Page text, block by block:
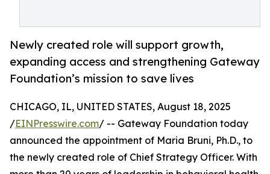
Newly created role will support growth,
expanding access and strengthening Gateway
Foundation’s mission to save lives
CHICAGO, IL, UNITED STATES, August 18, 2025
/EINPresswire.com/ -- Gateway Foundation today
announced the appointment of Maria Bruni, Ph.D., to
the newly created role of Chief Strategy Officer. With